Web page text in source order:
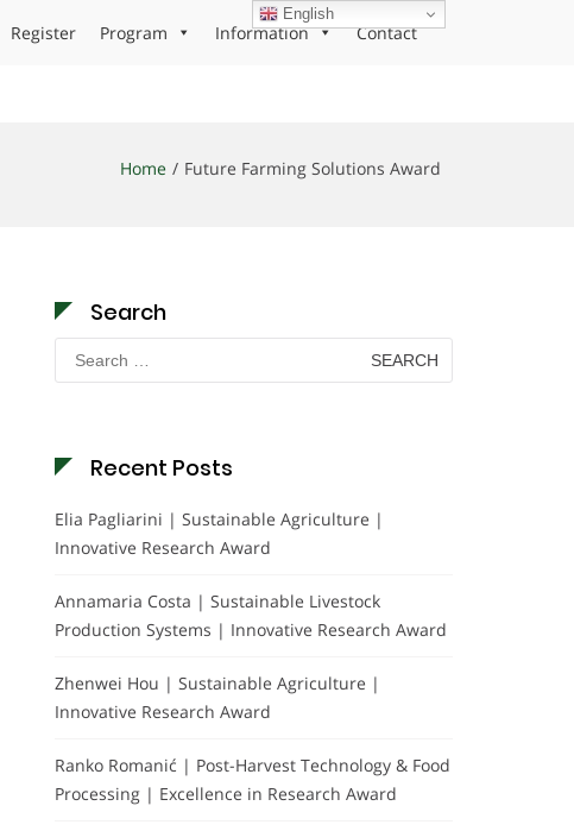
Register Program Information Contact
Home Future Farming Solutions Award
Search
Search
for:
Recent Posts
Elia Pagliarini | Sustainable Agriculture |
Innovative Research Award
Annamaria Costa | Sustainable Livestock
Production Systems | Innovative Research Award
Zhenwei Hou | Sustainable Agriculture |
Innovative Research Award
Ranko Romanić | Post-Harvest Technology & Food
Processing | Excellence in Research Award
English